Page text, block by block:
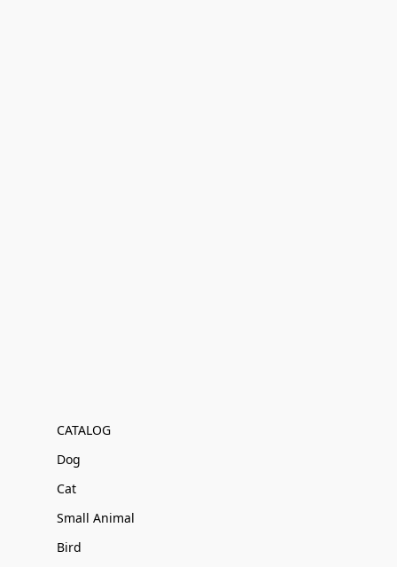
CATALOG
Dog
Cat
Small Animal
Bird